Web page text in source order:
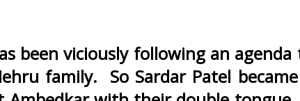
been viciously following an
family. So Sardar Patel